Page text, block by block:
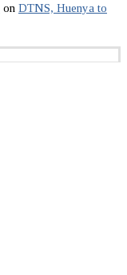
on DTNS, Huenya to